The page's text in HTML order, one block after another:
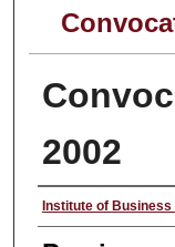
2002
Creator
Institute of